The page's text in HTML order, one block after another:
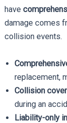
have
damage comes
collision events.
replacement,
Collision
during an
Liability-only